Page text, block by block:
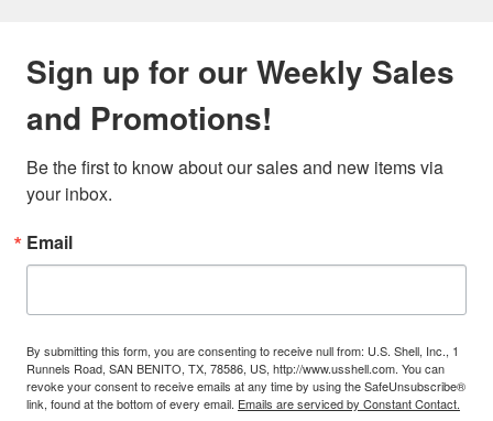
Sign up for our Weekly Sales
and Promotions!
Be the first to know about our sales and new items via
your inbox.
Email
By submitting this form, you are consenting to receive null from: U.S. Shell, Inc., 1
Runnels Road, SAN BENITO, TX, 78586, US, http://www.usshell.com. You can
revoke your consent to receive emails at any time by using the SafeUnsubscribe®
link, found at the bottom of every email. Emails are serviced by Constant Contact.